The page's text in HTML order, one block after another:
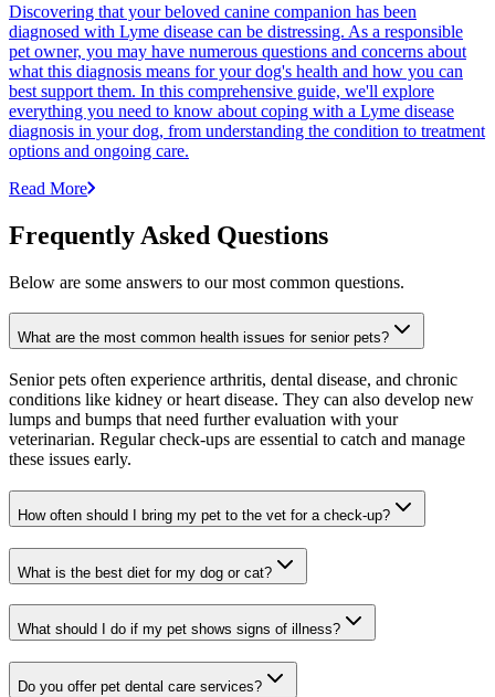
Discovering that your beloved canine companion has been
diagnosed with Lyme disease can be distressing. As a responsible
pet owner, you may have numerous questions and concerns about
what this diagnosis means for your dog's health and how you can
best support them. In this comprehensive guide, we'll explore
everything you need to know about coping with a Lyme disease
diagnosis in your dog, from understanding the condition to treatment
options and ongoing care.
Read More
Frequently Asked Questions
Below are some answers to our most common questions.
What are the most common health issues for senior pets?
Senior pets often experience arthritis, dental disease, and chronic
conditions like kidney or heart disease. They can also develop new
lumps and bumps that need further evaluation with your
veterinarian. Regular check-ups are essential to catch and manage
these issues early.
How often should I bring my pet to the vet for a check-up?
What is the best diet for my dog or cat?
What should I do if my pet shows signs of illness?
Do you offer pet dental care services?